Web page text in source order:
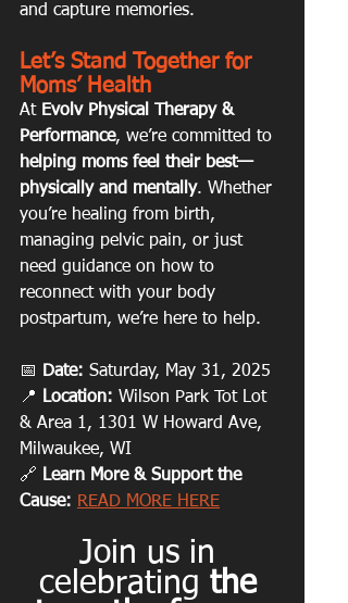
and capture memories.
Let’s Stand Together for
Moms’ Health
At Evolv Physical Therapy &
Performance, we’re committed to
helping moms feel their best—
physically and mentally. Whether
you’re healing from birth,
managing pelvic pain, or just
need guidance on how to
reconnect with your body
postpartum, we’re here to help.
📅 Date: Saturday, May 31, 2025
📍 Location: Wilson Park Tot Lot
& Area 1, 1301 W Howard Ave,
Milwaukee, WI
🔗 Learn More & Support the
Cause: READ MORE HERE
Join us in
celebrating the